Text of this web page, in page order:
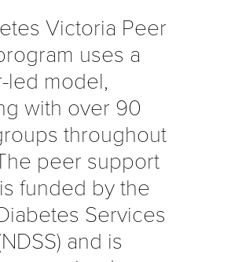
Victoria Peer
uses a
led model,
with over 90
throughout
peer support
funded by the
Services
and is